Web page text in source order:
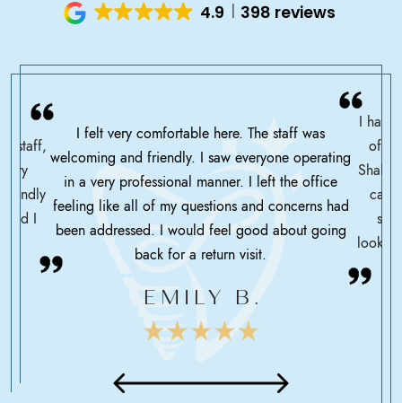
4.9 398 reviews
staff,
I
I felt very comfortable here. The staff was
welcoming and friendly. I saw everyone operating
in a very professional manner. I left the office
feeling like all of my questions and concerns had
been addressed. I would feel good about going
back for a return visit.
EMILY B.
I have
Shah
care